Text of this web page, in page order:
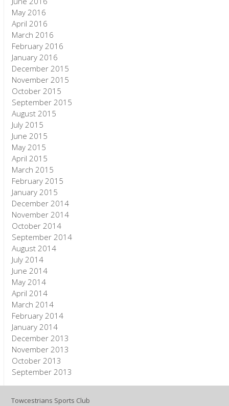
May 2016
April 2016
March 2016
February 2016
January 2016
December 2015
November 2015
October 2015
September 2015
August 2015
July 2015
June 2015
May 2015
April 2015
March 2015
February 2015
January 2015
December 2014
November 2014
October 2014
September 2014
August 2014
July 2014
June 2014
May 2014
April 2014
March 2014
February 2014
January 2014
December 2013
November 2013
October 2013
September 2013
Towcestrians Sports Club